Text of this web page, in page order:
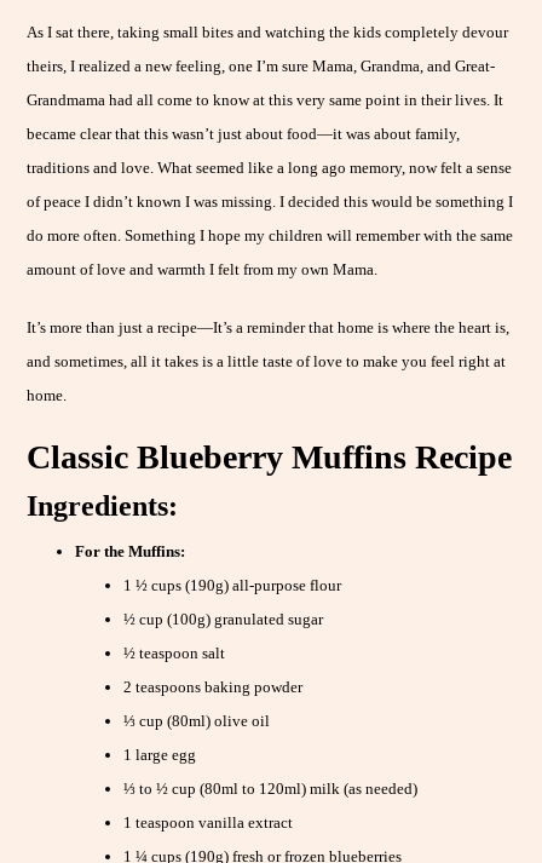
As I sat there, taking small bites and watching the kids completely devour
theirs, I realized a new feeling, one I’m sure Mama, Grandma, and Great-
Grandmama had all come to know at this very same point in their lives. It
became clear that this wasn’t just about food—it was about family,
traditions and love. What seemed like a long ago memory, now felt a sense
of peace I didn’t known I was missing. I decided this would be something I
do more often. Something I hope my children will remember with the same
amount of love and warmth I felt from my own Mama.
It’s more than just a recipe—It’s a reminder that home is where the heart is,
and sometimes, all it takes is a little taste of love to make you feel right at
home.
Classic Blueberry Muffins Recipe
Ingredients:
For the Muffins:
1 ½ cups (190g) all-purpose flour
½ cup (100g) granulated sugar
½ teaspoon salt
2 teaspoons baking powder
⅓ cup (80ml) olive oil
1 large egg
⅓ to ½ cup (80ml to 120ml) milk (as needed)
1 teaspoon vanilla extract
1 ¼ cups (190g) fresh or frozen blueberries